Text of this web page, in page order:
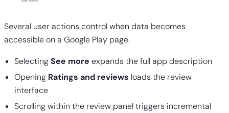
Several user actions control when data becomes
accessible on a Google Play page.
SelectingSee more expands the full app description
Opening Ratings and reviews loads the review
interface
Scrolling within the review panel triggers incremental